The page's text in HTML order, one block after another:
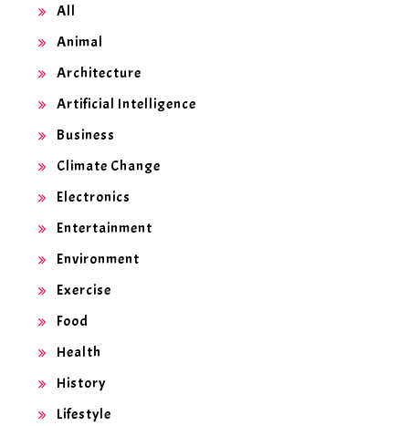
All
Animal
Architecture
Artificial Intelligence
Business
Climate Change
Electronics
Entertainment
Environment
Exercise
Food
Health
History
Lifestyle